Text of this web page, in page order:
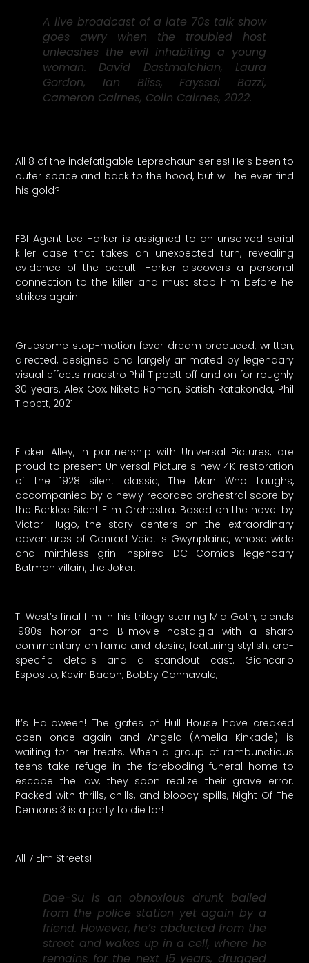
A live broadcast of a late 70s talk show
goes awry when the troubled host
unleashes the evil inhabiting a young
woman. David Dastmalchian, Laura
Gordon, Ian Bliss, Fayssal Bazzi,
Cameron Cairnes, Colin Cairnes, 2022.
All 8 of the indefatigable Leprechaun series! He’s been to
outer space and back to the hood, but will he ever find
his gold?
FBI Agent Lee Harker is assigned to an unsolved serial
killer case that takes an unexpected turn, revealing
evidence of the occult. Harker discovers a personal
connection to the killer and must stop him before he
strikes again.
Gruesome stop-motion fever dream produced, written,
directed, designed and largely animated by legendary
visual effects maestro Phil Tippett off and on for roughly
30 years. Alex Cox, Niketa Roman, Satish Ratakonda, Phil
Tippett, 2021.
Flicker Alley, in partnership with Universal Pictures, are
proud to present Universal Picture s new 4K restoration
of the 1928 silent classic, The Man Who Laughs,
accompanied by a newly recorded orchestral score by
the Berklee Silent Film Orchestra. Based on the novel by
Victor Hugo, the story centers on the extraordinary
adventures of Conrad Veidt s Gwynplaine, whose wide
and mirthless grin inspired DC Comics legendary
Batman villain, the Joker.
Ti West’s final film in his trilogy starring Mia Goth, blends
1980s horror and B-movie nostalgia with a sharp
commentary on fame and desire, featuring stylish, era-
specific details and a standout cast. Giancarlo
Esposito, Kevin Bacon, Bobby Cannavale,
It’s Halloween! The gates of Hull House have creaked
open once again and Angela (Amelia Kinkade) is
waiting for her treats. When a group of rambunctious
teens take refuge in the foreboding funeral home to
escape the law, they soon realize their grave error.
Packed with thrills, chills, and bloody spills, Night Of The
Demons 3 is a party to die for!
All 7 Elm Streets!
Dae-Su is an obnoxious drunk bailed
from the police station yet again by a
friend. However, he’s abducted from the
street and wakes up in a cell, where he
remains for the next 15 years, drugged